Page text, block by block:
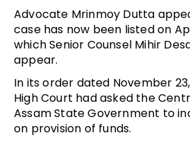
Advocate Mrinmoy Dutta
case has now been listed on
which Senior Counsel Mihir
appear.
In its order dated November
High Court had asked the
Assam State Government to
on provision of funds.